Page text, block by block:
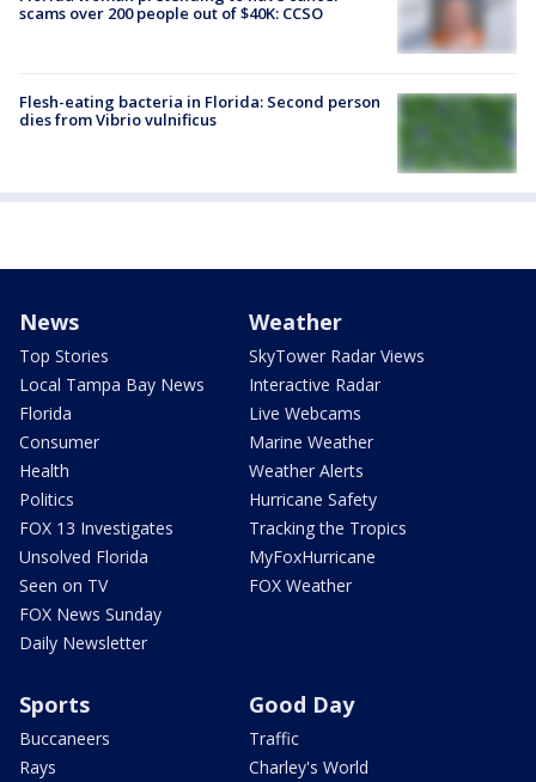
scams over 200 people out of $40K: CCSO
Flesh-eating bacteria in Florida: Second person
dies from Vibrio vulnificus
News
Top Stories
Local Tampa Bay News
Florida
Consumer
Health
Politics
FOX 13 Investigates
Unsolved Florida
Seen on TV
FOX News Sunday
Daily Newsletter
Weather
SkyTower Radar Views
Interactive Radar
Live Webcams
Marine Weather
Weather Alerts
Hurricane Safety
Tracking the Tropics
MyFoxHurricane
FOX Weather
Sports
Buccaneers
Rays
Good Day
Traffic
Charley's World